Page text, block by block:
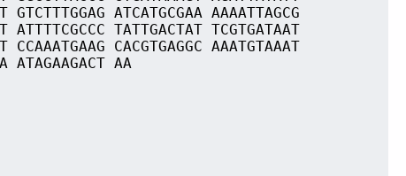
GTCTTTGGAG ATCATGCGAA AAAATTAGCG
ATTTTCGCCC TATTGACTAT TCGTGATAAT
CACGTGAGGC AAATGTAAAT
ATAGAAGACT AA